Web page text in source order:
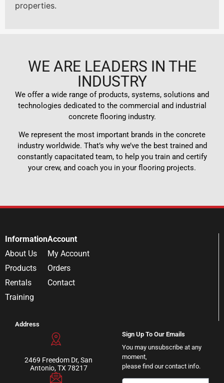
properties.
WE ARE LEADERS IN THE
INDUSTRY
We offer a wide range of products, systems, solutions and
technologies dedicated to the commercial and industrial
concrete flooring industry.
We represent the most important brands in the concrete
industry worldwide. That’s why we’ve the best trained and
constantly capacitated team, to help you train and certify
your crew, and coach you in your flooring projects.
Information
About Us
Products
Rentals
Training
Account
My Account
Orders
Contact
Address
2469 Freedom Dr, San
Antonio, TX 78217
Sign Up To Our Emails
You may unsubscribe at any
moment,
please find our contact info.